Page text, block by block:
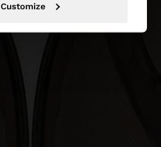
Customize